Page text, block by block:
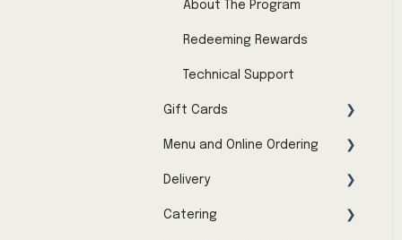
About The Program
Redeeming Rewards
Technical Support
Gift Cards
About the Program
Buying Gift Cards
Using Gift Cards
Menu and Online Ordering
Menu Availability & Pricing
Troubleshooting Online
Delivery
Menu & Online Ordering
Catering